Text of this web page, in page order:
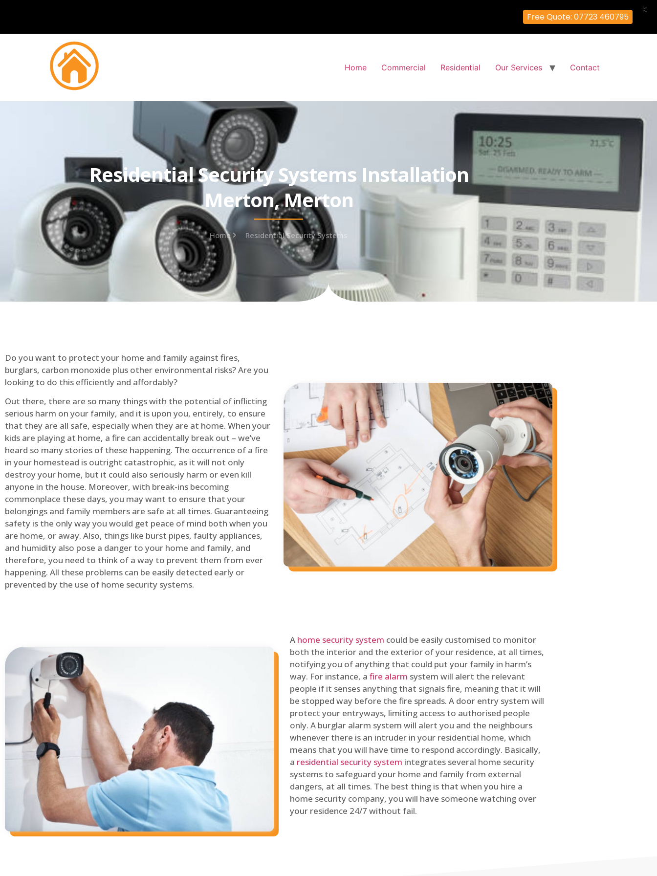
Home Commercial Residential Our Services Contact
Residential Security Systems Installation
Merton, Merton
Home Residential Security Systems
Do you want to protect your home and family against fires,
burglars, carbon monoxide plus other environmental risks? Are you
looking to do this efficiently and affordably?
Out there, there are so many things with the potential of inflicting
serious harm on your family, and it is upon you, entirely, to ensure
that they are all safe, especially when they are at home. When your
kids are playing at home, a fire can accidentally break out – we’ve
heard so many stories of these happening. The occurrence of a fire
in your homestead is outright catastrophic, as it will not only
destroy your home, but it could also seriously harm or even kill
anyone in the house. Moreover, with break-ins becoming
commonplace these days, you may want to ensure that your
belongings and family members are safe at all times. Guaranteeing
safety is the only way you would get peace of mind both when you
are home, or away. Also, things like burst pipes, faulty appliances,
and humidity also pose a danger to your home and family, and
therefore, you need to think of a way to prevent them from ever
happening. All these problems can be easily detected early or
prevented by the use of home security systems.
A home security system could be easily customised to monitor
both the interior and the exterior of your residence, at all times,
notifying you of anything that could put your family in harm’s
way. For instance, a fire alarm system will alert the relevant
people if it senses anything that signals fire, meaning that it will
be stopped way before the fire spreads. A door entry system will
protect your entryways, limiting access to authorised people
only. A burglar alarm system will alert you and the neighbours
whenever there is an intruder in your residential home, which
means that you will have time to respond accordingly. Basically,
a residential security system integrates several home security
systems to safeguard your home and family from external
dangers, at all times. The best thing is that when you hire a
home security company, you will have someone watching over
your residence 24/7 without fail.
Free Quote: 07723 460795
X